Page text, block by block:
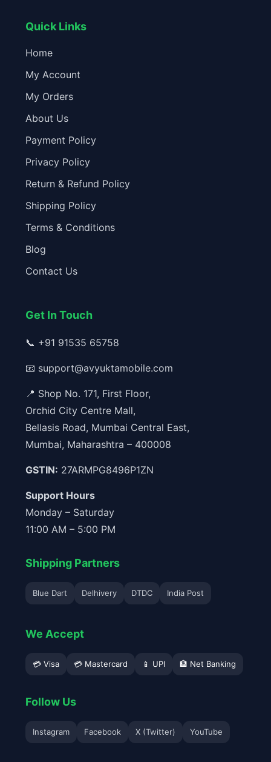
Quick Links
Home
My Account
My Orders
About Us
Payment Policy
Privacy Policy
Return & Refund Policy
Shipping Policy
Terms & Conditions
Blog
Contact Us
Get In Touch
📞 +91 91535 65758
📧 support@avyuktamobile.com
📍 Shop No. 171, First Floor,
Orchid City Centre Mall,
Bellasis Road, Mumbai Central East,
Mumbai, Maharashtra – 400008
GSTIN: 27ARMPG8496P1ZN
Support Hours
Monday – Saturday
11:00 AM – 5:00 PM
Shipping Partners
Blue Dart Delhivery DTDC India Post
We Accept
💳 Visa 💳 Mastercard 📱 UPI 🏦 Net Banking
Follow Us
Instagram Facebook X (Twitter) YouTube